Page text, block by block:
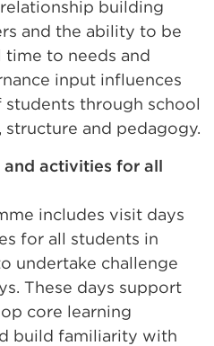
building
and the ability to be
time to needs and
input influences
through school
structure and pedagogy.
activities for all
includes visit days
for all students in
undertake challenge
These days support
core learning
build familiarity with